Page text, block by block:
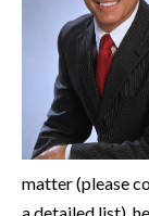
matter (please
a detailed list),